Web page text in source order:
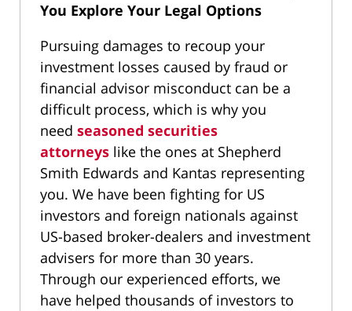
You Explore Your Legal Options
Pursuing damages to recoup your
investment losses caused by fraud or
financial advisor misconduct can be a
difficult process, which is why you
need seasoned securities
attorneys like the ones at Shepherd
Smith Edwards and Kantas representing
you. We have been fighting for US
investors and foreign nationals against
US-based broker-dealers and investment
advisers for more than 30 years.
Through our experienced efforts, we
have helped thousands of investors to